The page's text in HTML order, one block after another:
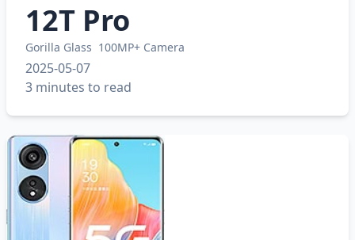
12T Pro
Gorilla Glass 100MP+ Camera
2025-05-07
3 minutes to read